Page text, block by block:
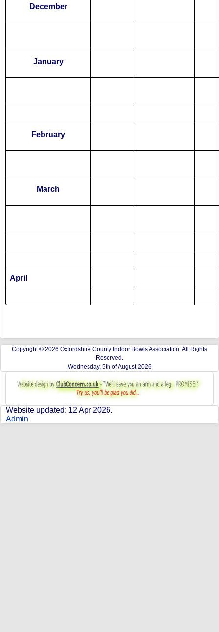
December
January
February
March
April
Copyright © 2026 Oxfordshire County Indoor Bowls Association. All Rights
Reserved.
Wednesday, 5th of August 2026
Website updated: 12 Apr 2026.
Admin